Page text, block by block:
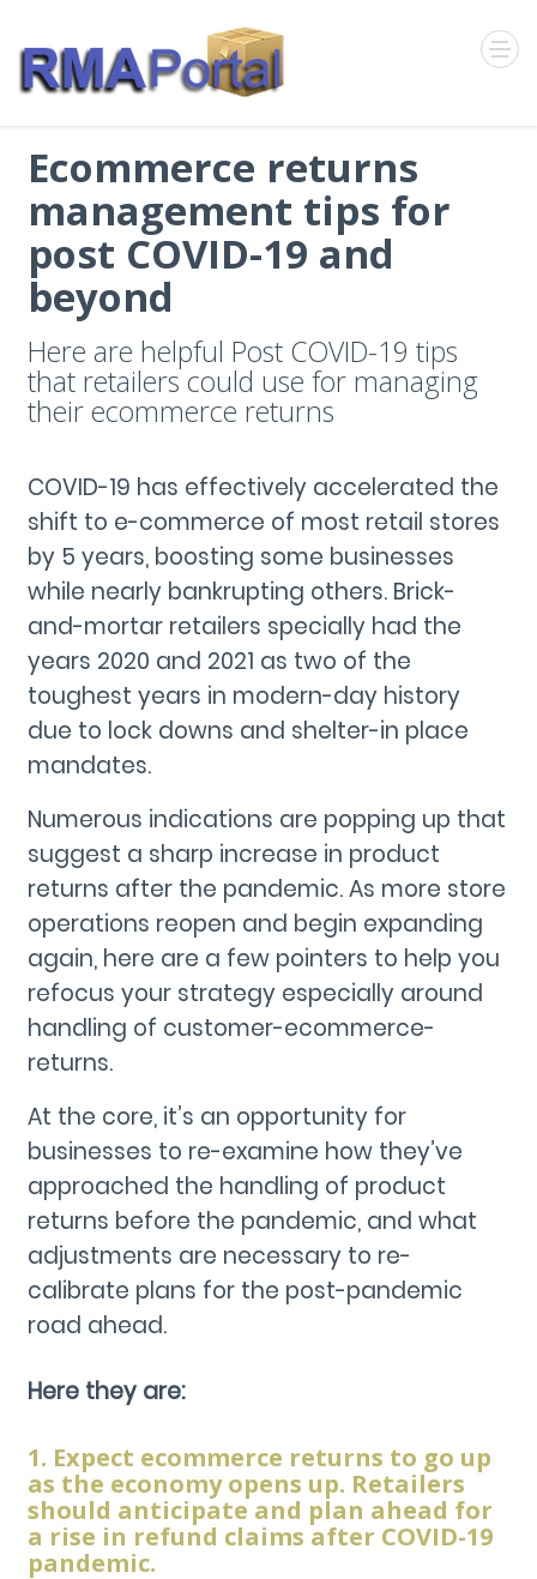
Ecommerce returns
management tips for
post COVID-19 and
beyond
Here are helpful Post COVID-19 tips
that retailers could use for managing
their ecommerce returns
COVID-19 has effectively accelerated the
shift to e-commerce of most retail stores
by 5 years, boosting some businesses
while nearly bankrupting others. Brick-
and-mortar retailers specially had the
years 2020 and 2021 as two of the
toughest years in modern-day history
due to lock downs and shelter-in place
mandates.
Numerous indications are popping up that
suggest a sharp increase in product
returns after the pandemic. As more store
operations reopen and begin expanding
again, here are a few pointers to help you
refocus your strategy especially around
handling of customer-ecommerce-
returns.
At the core, it’s an opportunity for
businesses to re-examine how they’ve
approached the handling of product
returns before the pandemic, and what
adjustments are necessary to re-
calibrate plans for the post-pandemic
road ahead.
Here they are:
1. Expect ecommerce returns to go up
as the economy opens up. Retailers
should anticipate and plan ahead for
a rise in refund claims after COVID-19
pandemic.